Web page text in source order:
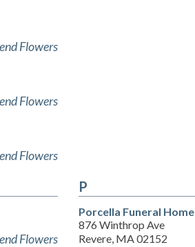
Flowers
Flowers
Flowers
Flowers
P
Porcella Funeral Home
876 Winthrop Ave
Revere, MA 02152